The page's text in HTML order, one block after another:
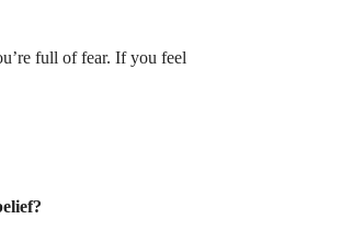
full of fear. If you feel